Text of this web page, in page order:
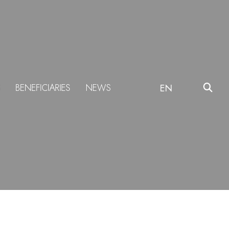
BENEFICIARIES NEWS EN